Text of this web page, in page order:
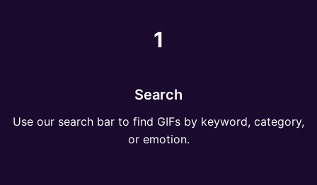
1
Search
Use our search bar to find GIFs by keyword, category,
or emotion.